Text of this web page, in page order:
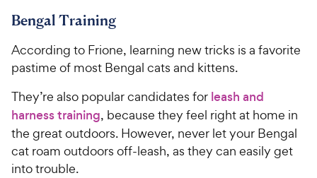
Bengal Training
According to Frione, learning new tricks is a favorite
pastime of most Bengal cats and kittens.
They’re also popular candidates for leash and
harness training, because they feel right at home in
the great outdoors. However, never let your Bengal
cat roam outdoors off-leash, as they can easily get
into trouble.